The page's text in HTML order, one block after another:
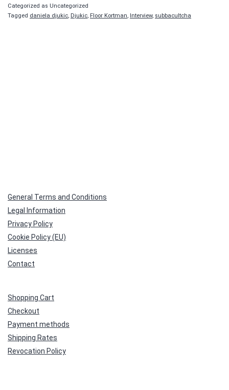
Categorized as Uncategorized
Tagged daniela djukic, Djukic, Floor Kortman, Interview, subbacultcha
General Terms and Conditions
Legal Information
Privacy Policy
Cookie Policy (EU)
Licenses
Contact
Shopping Cart
Checkout
Payment methods
Shipping Rates
Revocation Policy